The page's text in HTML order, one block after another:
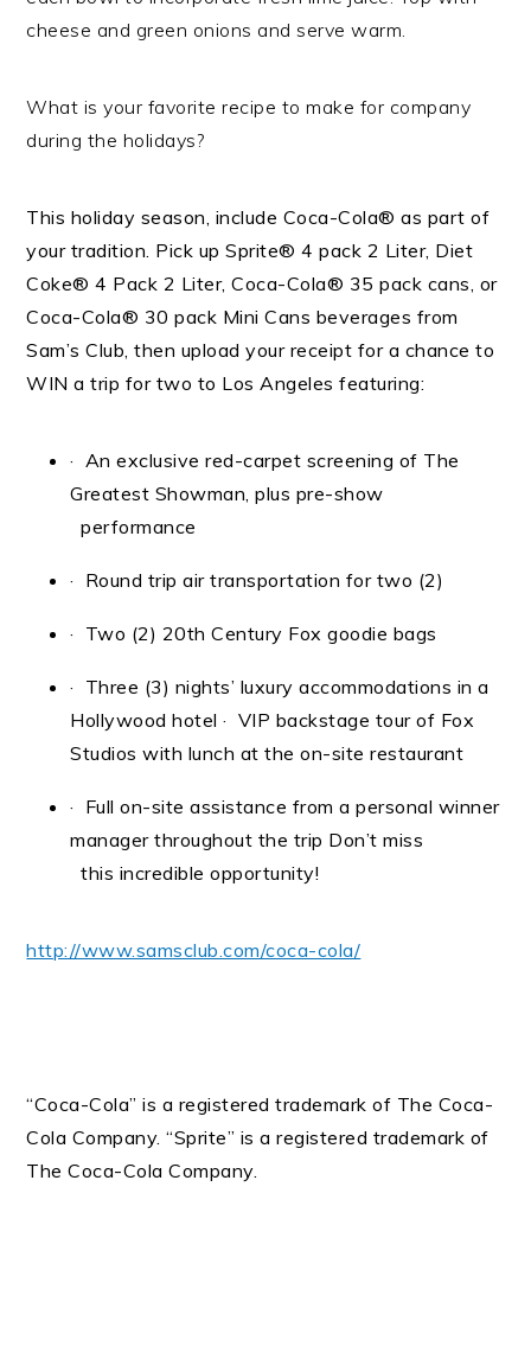
cheese and green onions and serve warm.
What is your favorite recipe to make for company
during the holidays?
This holiday season, include Coca-Cola® as part of
your tradition. Pick upSprite® 4 pack 2 Liter, Diet
Coke® 4 Pack 2 Liter, Coca-Cola® 35 pack cans, or
Coca-Cola® 30 pack Mini Cans beverages from
Sam’s Club, then upload your receipt for a chance to
WIN a trip for two to Los Angeles featuring:
· An exclusive red-carpet screening of The
Greatest Showman, plus pre-show
performance
· Round trip air transportation for two (2)
· Two (2) 20th Century Fox goodie bags
· Three (3) nights’ luxury accommodations in a
Hollywood hotel · VIP backstage tour of Fox
Studios with lunch at the on-site restaurant
· Full on-site assistance from a personal winner
manager throughout the trip Don’t miss
this incredible opportunity!
http://www.samsclub.com/coca-cola/
“Coca-Cola” is a registered trademark of The Coca-
Cola Company. “Sprite” is a registered trademark of
The Coca-Cola Company.